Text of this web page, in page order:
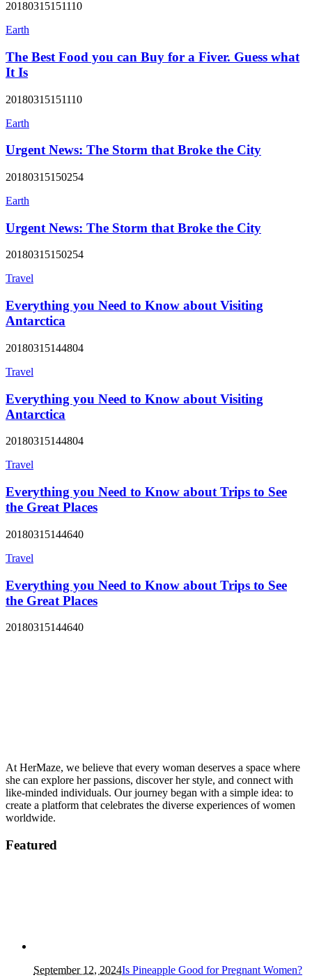
20180315151110
Earth
The Best Food you can Buy for a Fiver. Guess what
It Is
20180315151110
Earth
Urgent News: The Storm that Broke the City
20180315150254
Earth
Urgent News: The Storm that Broke the City
20180315150254
Travel
Everything you Need to Know about Visiting
Antarctica
20180315144804
Travel
Everything you Need to Know about Visiting
Antarctica
20180315144804
Travel
Everything you Need to Know about Trips to See
the Great Places
20180315144640
Travel
Everything you Need to Know about Trips to See
the Great Places
20180315144640
At HerMaze, we believe that every woman deserves a space where
she can explore her passions, discover her style, and connect with
like-minded individuals. Our journey began with a simple idea: to
create a platform that celebrates the diverse experiences of women
worldwide.
Featured
September 12, 2024Is Pineapple Good for Pregnant Women?